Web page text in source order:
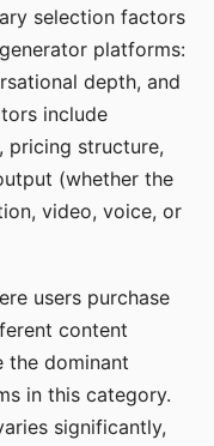
selection factors
platforms:
depth, and
include
pricing structure,
(whether the
video, voice, or
users purchase
content
the dominant
in this category.
significantly,